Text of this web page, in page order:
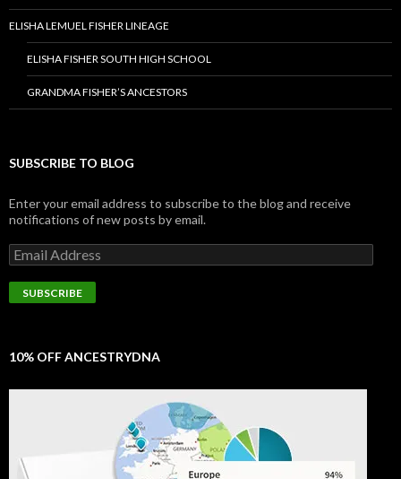
ELISHA LEMUEL FISHER LINEAGE
ELISHA FISHER SOUTH HIGH SCHOOL
GRANDMA FISHER’S ANCESTORS
SUBSCRIBE TO BLOG
Enter your email address to subscribe to the blog and receive
notifications of new posts by email.
Email
Address
SUBSCRIBE
10% OFF ANCESTRYDNA